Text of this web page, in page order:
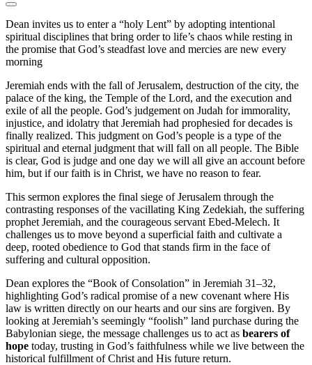
Dean invites us to enter a “holy Lent” by adopting intentional
spiritual disciplines that bring order to life’s chaos while resting in
the promise that God’s steadfast love and mercies are new every
morning
Jeremiah ends with the fall of Jerusalem, destruction of the city, the
palace of the king, the Temple of the Lord, and the execution and
exile of all the people. God’s judgement on Judah for immorality,
injustice, and idolatry that Jeremiah had prophesied for decades is
finally realized. This judgment on God’s people is a type of the
spiritual and eternal judgment that will fall on all people. The Bible
is clear, God is judge and one day we will all give an account before
him, but if our faith is in Christ, we have no reason to fear.
This sermon explores the final siege of Jerusalem through the
contrasting responses of the vacillating King Zedekiah, the suffering
prophet Jeremiah, and the courageous servant Ebed-Melech. It
challenges us to move beyond a superficial faith and cultivate a
deep, rooted obedience to God that stands firm in the face of
suffering and cultural opposition.
Dean explores the “Book of Consolation” in Jeremiah 31–32,
highlighting God’s radical promise of a new covenant where His
law is written directly on our hearts and our sins are forgiven. By
looking at Jeremiah’s seemingly “foolish” land purchase during the
Babylonian siege, the message challenges us to act as bearers of
hope today, trusting in God’s faithfulness while we live between the
historical fulfillment of Christ and His future return.